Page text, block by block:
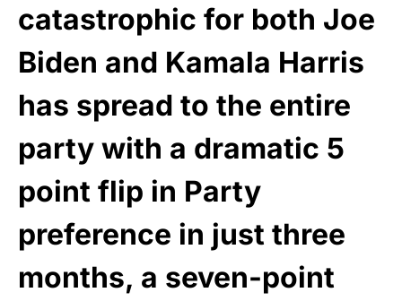
catastrophic for both Joe
Biden and Kamala Harris
has spread to the entire
party with a dramatic 5
point flip in Party
preference in just three
months, a seven-point